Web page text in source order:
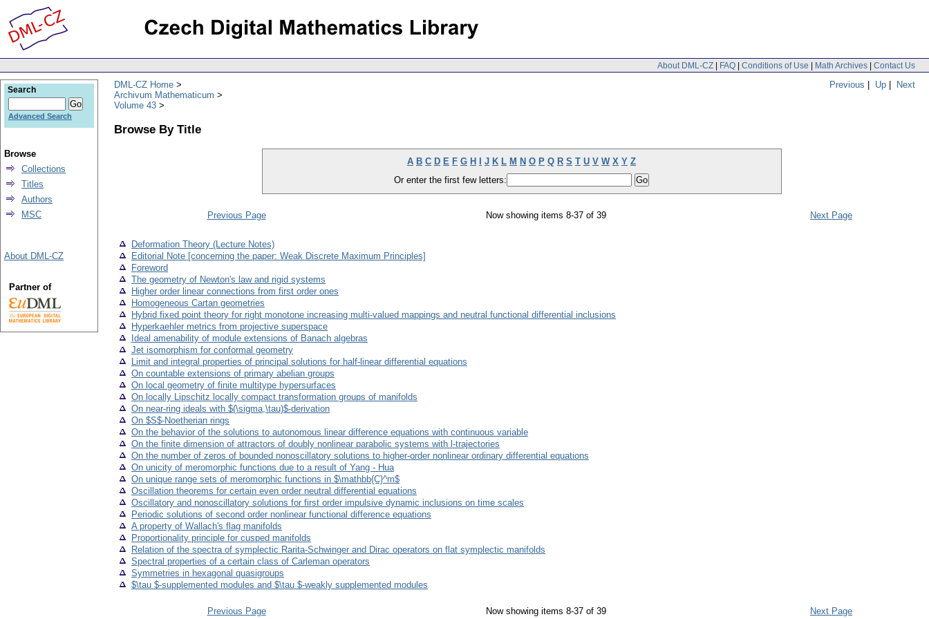
About DML-CZ | FAQ | Conditions of Use | Math Archives | Contact Us
Previous | Up | Next
DML-CZ Home
Archivum Mathematicum
Volume 43
Browse By Title
A B C D E F G H J K L M N O P Q R S T U V W X Y Z
Or enter the first few letters:
Previous Page Now showing items 8-37 of 39 Next Page
Deformation Theory (Lecture Notes)
Editorial Note [concerning the paper: Weak Discrete Maximum Principles]
Foreword
The geometry of Newton's law and rigid systems
Higher order linear connections from first order ones
Homogeneous Cartan geometries
Hybrid fixed point theory for right monotone increasing multi-valued mappings and neutral functional differential inclusions
Hyperkaehler metrics from projective superspace
Ideal amenability of module extensions of Banach algebras
Jet isomorphism for conformal geometry
Limit and integral properties of principal solutions for half-linear differential equations
On countable extensions of primary abelian groups
On local geometry of finite multitype hypersurfaces
On locally Lipschitz locally compact transformation groups of manifolds
On near-ring ideals with $(\sigma,\tau)$-derivation
On $S$-Noetherian rings
On the behavior of the solutions to autonomous linear difference equations with continuous variable
On the finite dimension of attractors of doubly nonlinear parabolic systems with l-trajectories
On the number of zeros of bounded nonoscillatory solutions to higher-order nonlinear ordinary differential equations
On unicity of meromorphic functions due to a result of Yang - Hua
On unique range sets of meromorphic functions in $\mathbb{C}^m$
Oscillation theorems for certain even order neutral differential equations
Oscillatory and nonoscillatory solutions for first order impulsive dynamic inclusions on time scales
Periodic solutions of second order nonlinear functional difference equations
A property of Wallach's flag manifolds
Proportionality principle for cusped manifolds
Relation of the spectra of symplectic Rarita-Schwinger and Dirac operators on flat symplectic manifolds
Spectral properties of a certain class of Carleman operators
Symmetries in hexagonal quasigroups
$\tau $-supplemented modules and $\tau $-weakly supplemented modules
Previous Page Now showing items 8-37 of 39 Next Page
Search
Advanced Search
Browse
Collections
Titles
Authors
MSC
About DML-CZ
Partner of